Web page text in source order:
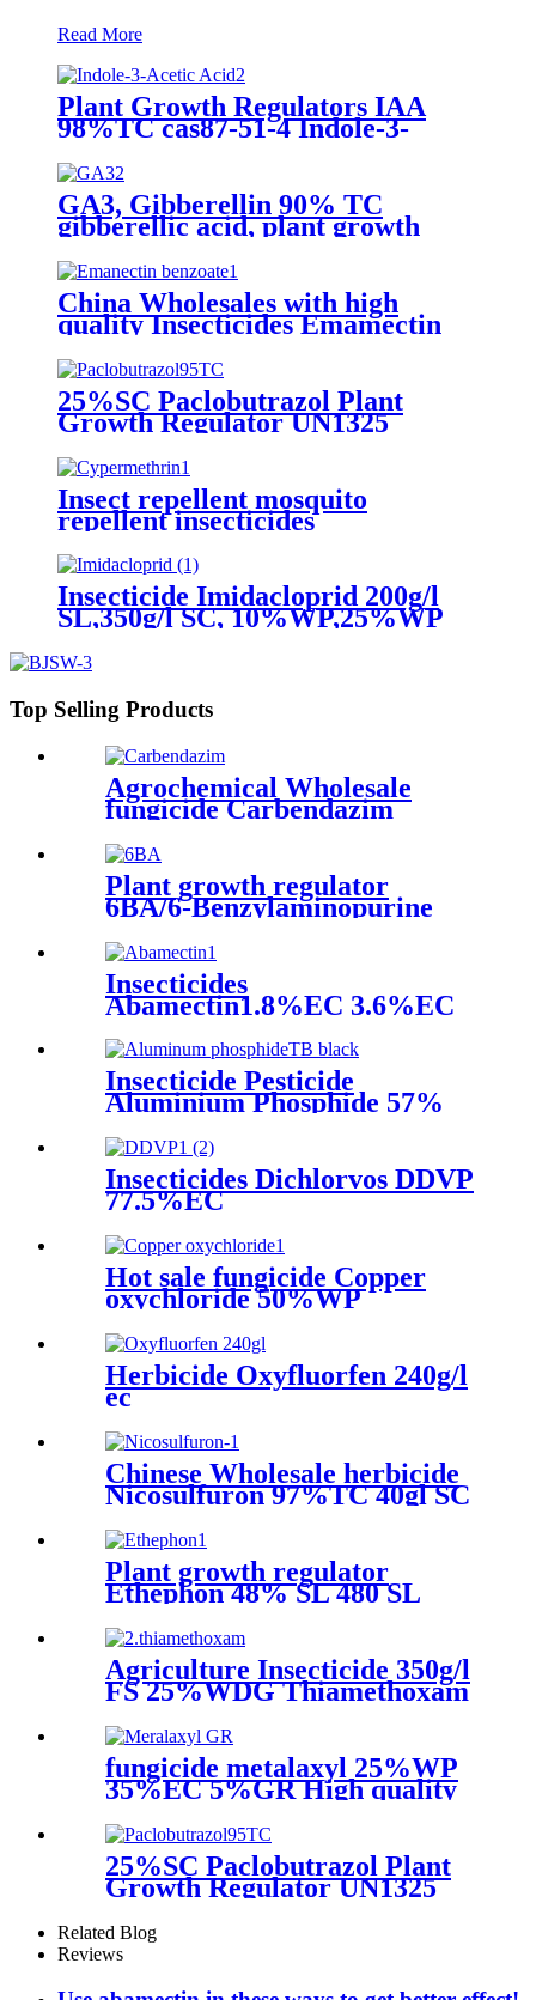
Read More
Plant Growth Regulators IAA
98%TC cas87-51-4 Indole-3-
GA3, Gibberellin 90% TC
gibberellic acid, plant growth
regulator, agrochemical 10%SP
20%SP
China Wholesales with high
quality Insecticides Emamectin
benzoate
25%SC Paclobutrazol Plant
Growth Regulator UN1325
4.1/PG 2 25 Hot Selling for
Mango 76738-62-0 266-325-7
Insect repellent mosquito
repellent insecticides
cypermethrin killer spray liquid
Insecticide Imidacloprid 200g/l
SL,350g/l SC, 10%WP,25%WP
Top Selling Products
Agrochemical Wholesale
fungicide Carbendazim
50%WP 50%SC
Plant growth regulator
6BA/6-Benzylaminopurine
Insecticides
Abamectin1.8%EC 3.6%EC
Insecticide Pesticide
Aluminium Phosphide 57%
Killing
Insecticides Dichlorvos DDVP
77.5%EC
Hot sale fungicide Copper
oxychloride 50%WP
quality
Herbicide Oxyfluorfen 240g/l
ec
Chinese Wholesale herbicide
Nicosulfuron 97%TC 40gl SC
Plant growth regulator
Ethephon 48% SL 480 SL
40% SL liquid ethylene
ripener root hormones
Agriculture Insecticide 350g/l
FS 25%WDG Thiamethoxam
fungicide metalaxyl 25%WP
35%EC 5%GR High quality
25%SC Paclobutrazol Plant
Growth Regulator UN1325
4.1/PG 2 25 Hot Selling for
Mango 76738-62-0 266-325-7
Related Blog
Reviews